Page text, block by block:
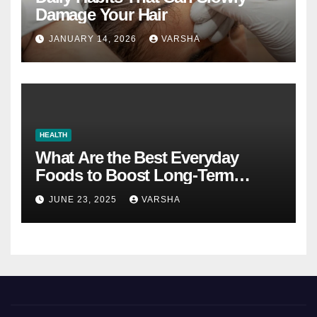
Damage Your Hair
JANUARY 14, 2026 VARSHA
HEALTH
What Are the Best Everyday
Foods to Boost Long-Term
Health?
JUNE 23, 2025 VARSHA